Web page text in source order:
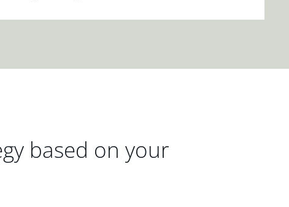
based on your